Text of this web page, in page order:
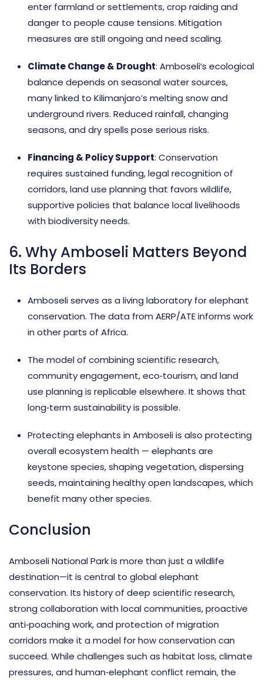
enter farmland or settlements, crop raiding and
danger to people cause tensions. Mitigation
measures are still ongoing and need scaling.
Climate Change & Drought: Amboseli’s ecological
balance depends on seasonal water sources,
many linked to Kilimanjaro’s melting snow and
underground rivers. Reduced rainfall, changing
seasons, and dry spells pose serious risks.
Financing & Policy Support: Conservation
requires sustained funding, legal recognition of
corridors, land use planning that favors wildlife,
supportive policies that balance local livelihoods
with biodiversity needs.
6. Why Amboseli Matters Beyond
Its Borders
Amboseli serves as a living laboratory for elephant
conservation. The data from AERP/ATE informs work
in other parts of Africa.
The model of combining scientific research,
community engagement, eco‑tourism, and land
use planning is replicable elsewhere. It shows that
long‑term sustainability is possible.
Protecting elephants in Amboseli is also protecting
overall ecosystem health — elephants are
keystone species, shaping vegetation, dispersing
seeds, maintaining healthy open landscapes, which
benefit many other species.
Conclusion
Amboseli National Park is more than just a wildlife
destination—it is central to global elephant
conservation. Its history of deep scientific research,
strong collaboration with local communities, proactive
anti‑poaching work, and protection of migration
corridors make it a model for how conservation can
succeed. While challenges such as habitat loss, climate
pressures, and human‑elephant conflict remain, the